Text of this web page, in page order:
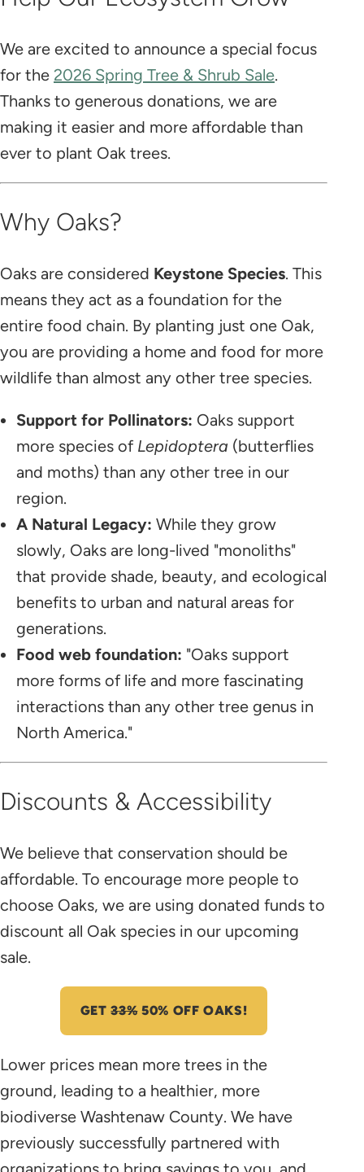
We are excited to announce a special focus
for the 2026 Spring Tree & Shrub Sale.
Thanks to generous donations, we are
making it easier and more affordable than
ever to plant Oak trees.
Why Oaks?
Oaks are considered Keystone Species. This
means they act as a foundation for the
entire food chain. By planting just one Oak,
you are providing a home and food for more
wildlife than almost any other tree species.
Support for Pollinators: Oaks support
more species of Lepidoptera (butterflies
and moths) than any other tree in our
region.
A Natural Legacy: While they grow
slowly, Oaks are long-lived "monoliths"
that provide shade, beauty, and ecological
benefits to urban and natural areas for
generations.
Food web foundation: "Oaks support
more forms of life and more fascinating
interactions than any other tree genus in
North America."
Discounts & Accessibility
We believe that conservation should be
affordable. To encourage more people to
choose Oaks, we are using donated funds to
discount all Oak species in our upcoming
sale.
GET33%50% OFF OAKS!
Lower prices mean more trees in the
ground, leading to a healthier, more
biodiverse Washtenaw County. We have
previously successfully partnered with